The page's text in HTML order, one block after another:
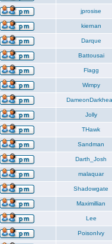
jprosise
kiernan
Darque
Battousai
Flagg
Wimpy
Jolly
THawk
Sandman
Darth_Josh
malaquar
Shadowgate
Maximillian
Lee
PoisonIvy